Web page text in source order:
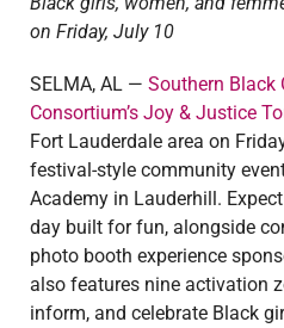
on Friday, July 10
SELMA, AL — Southern Black
Consortium’s Joy & Justice
Fort Lauderdale area on
festival-style community
Academy in Lauderhill.
day built for fun, alongside
photo booth experience
also features nine activation
inform, and celebrate Black